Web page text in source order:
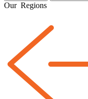
Our Regions